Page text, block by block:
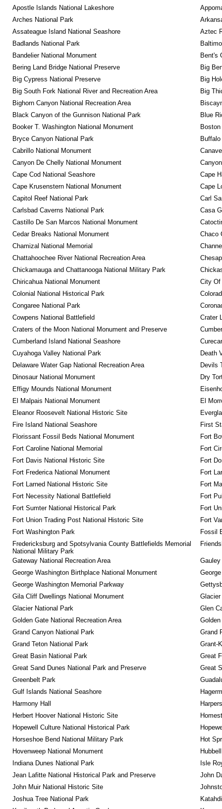
Apostle Islands National Lakeshore
Arches National Park
Assateague Island National Seashore
Aztec
Badlands National Park
Bandelier National Monument
Bent's
Bering Land Bridge National Preserve
Big
Big Cypress National Preserve
Big
Big South Fork National River and Recreation Area
Big
Bighorn Canyon National Recreation Area
Black Canyon of the Gunnison National Park
Blue
Booker T. Washington National Monument
Bryce Canyon National Park
Cabrillo National Monument
Canyon De Chelly National Monument
Cape Cod National Seashore
Cape
Cape Krusenstern National Monument
Cape
Capitol Reef National Park
Carl
Carlsbad Caverns National Park
Casa
Castillo De San Marcos National Monument
Cedar Breaks National Monument
Chaco
Chamizal National Memorial
Chattahoochee River National Recreation Area
Chickamauga and Chattanooga National Military Park
Chiricahua National Monument
City Of
Colonial National Historical Park
Congaree National Park
Cowpens National Battlefield
Crater
Craters of the Moon National Monument and Preserve
Cumberland Island National Seashore
Cuyahoga Valley National Park
Death
Delaware Water Gap National Recreation Area
Devils
Dinosaur National Monument
Dry
Effigy Mounds National Monument
El Malpais National Monument
El
Eleanor Roosevelt National Historic Site
Fire Island National Seashore
First
Florissant Fossil Beds National Monument
Fort
Fort Caroline National Memorial
Fort
Fort Davis National Historic Site
Fort
Fort Frederica National Monument
Fort
Fort Larned National Historic Site
Fort
Fort Necessity National Battlefield
Fort
Fort Sumter National Historical Park
Fort
Fort Union Trading Post National Historic Site
Fort
Fort Washington Park
Fossil
Fredericksburg and Spotsylvania County Battlefields Memorial
National Military Park
Gateway National Recreation Area
Gauley
George Washington Birthplace National Monument
George Washington Memorial Parkway
Gila Cliff Dwellings National Monument
Glacier National Park
Glen
Golden Gate National Recreation Area
Grand Canyon National Park
Grand
Grand Teton National Park
Grant-
Great Basin National Park
Great
Great Sand Dunes National Park and Preserve
Great
Greenbelt Park
Gulf Islands National Seashore
Harmony Hall
Herbert Hoover National Historic Site
Hopewell Culture National Historical Park
Horseshoe Bend National Military Park
Hot
Hovenweep National Monument
Indiana Dunes National Park
Isle
Jean Lafitte National Historical Park and Preserve
John
John Muir National Historic Site
Joshua Tree National Park